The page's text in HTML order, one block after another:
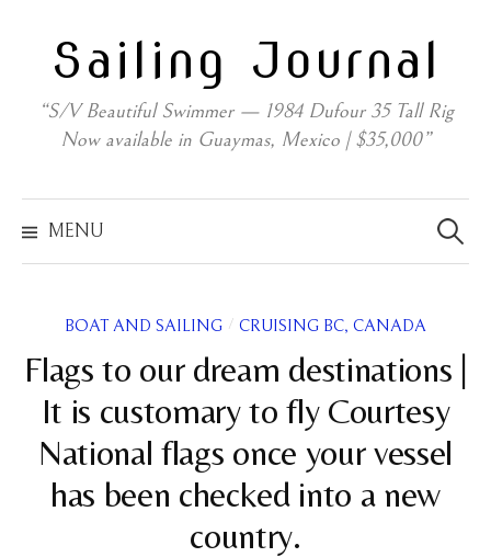
contentSailing Journal
“S/V Beautiful Swimmer — 1984 Dufour 35 Tall Rig
Now available in Guaymas, Mexico | $35,000”
MENU
for:
BOAT AND SAILING / CRUISING BC, CANADA
Flags to our dream destinations |
It is customary to fly Courtesy
National flags once your vessel
has been checked into a new
country.